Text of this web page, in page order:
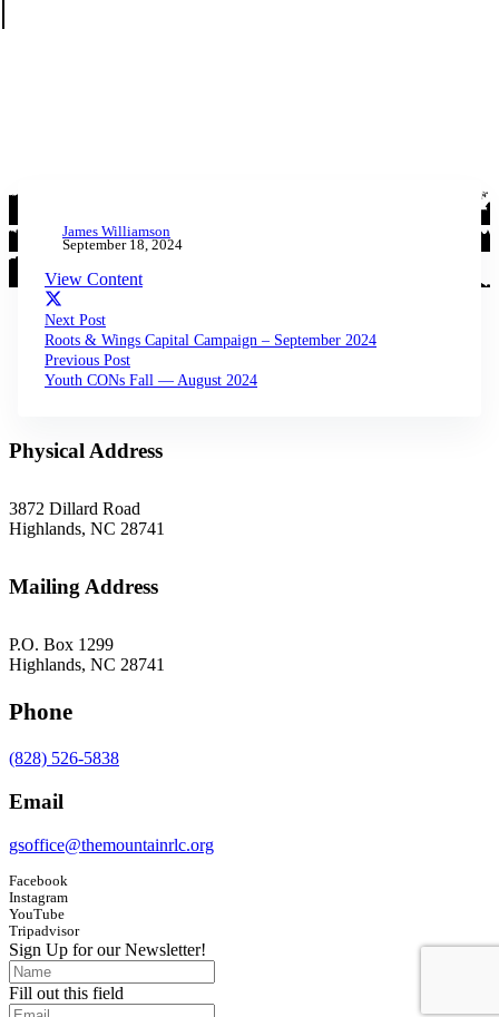
James Williamson
September 18, 2024
View Content
Next Post
Roots & Wings Capital Campaign – September 2024
Previous Post
Youth CONs Fall — August 2024
Physical Address
3872 Dillard Road
Highlands, NC 28741
Mailing Address
P.O. Box 1299
Highlands, NC 28741
Phone
(828) 526-5838
Email
gsoffice@themountainrlc.org
Facebook
Instagram
YouTube
Tripadvisor
Sign Up for our Newsletter!
Fill out this field